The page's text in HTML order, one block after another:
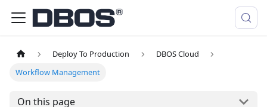
Deploy To Production
DBOS Cloud
Workflow Management
On this page